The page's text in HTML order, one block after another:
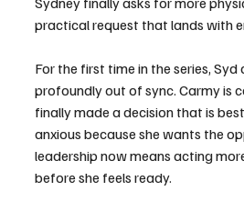
practical request that lands with
For the first time in the series,
profoundly out of sync. Carmy is
finally made a decision that is
anxious because she wants the
leadership now means acting
before she feels ready.